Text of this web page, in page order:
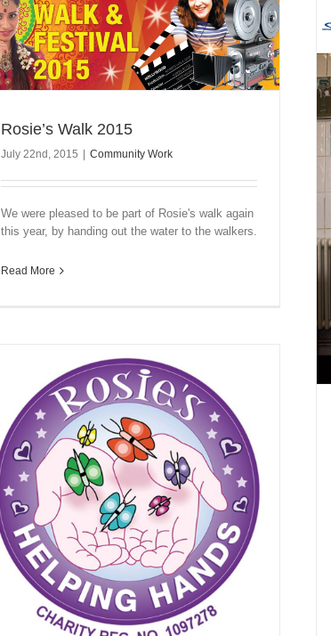
Rosie’s Walk 2015
July 22nd, 2015 | Community Work
We were pleased to be part of Rosie's walk again
this year, by handing out the water to the walkers.
Read More